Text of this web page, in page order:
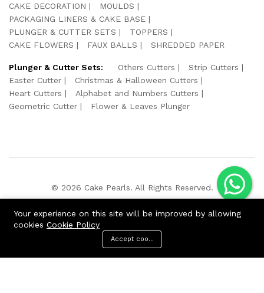
CAKE DECORATION
MOULDS
PACKAGING LINERS & CAKE BASE
PLUNGER & CUTTER SETS
TOPPERS
CAKE FLOWERS
FAUX BALLS SHREDDED PAPER
Plunger & Cutter Sets: Others Cutters
Strip Cutters
Easter Cutter
Christmas & Halloween Cutters
Heart Cutters
Alphabet and Numbers Cutters
Geometric Cutter
Flower & Leaves Plunger
© 2026 Cake Pearls. All Rights Reserved.
Your experience on this site will be improved by allowing
cookies Cookie Policy
Accept cookies